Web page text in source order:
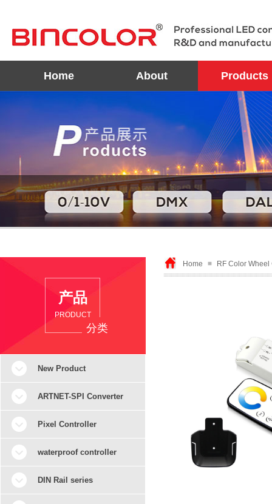
Home About Products
Home ≡ RF Color
产品
PRODUCT
分类
New Product
ARTNET-SPI Converter
Pixel Controller
waterproof controller
DIN Rail series